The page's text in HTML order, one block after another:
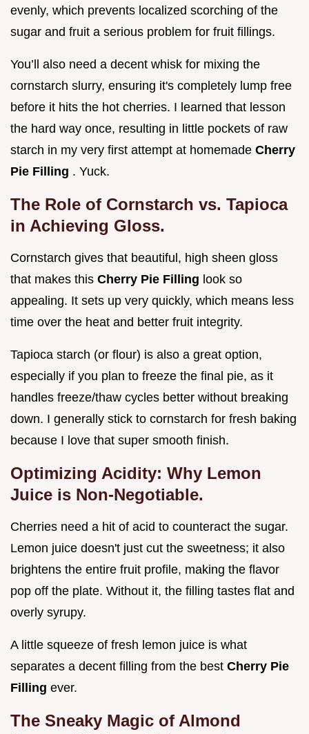
evenly, which prevents localized scorching of the
sugar and fruit a serious problem for fruit fillings.
You’ll also need a decent whisk for mixing the
cornstarch slurry, ensuring it's completely lump free
before it hits the hot cherries. I learned that lesson
the hard way once, resulting in little pockets of raw
starch in my very first attempt at homemade Cherry
Pie Filling . Yuck.
The Role of Cornstarch vs. Tapioca
in Achieving Gloss.
Cornstarch gives that beautiful, high sheen gloss
that makes this Cherry Pie Filling look so
appealing. It sets up very quickly, which means less
time over the heat and better fruit integrity.
Tapioca starch (or flour) is also a great option,
especially if you plan to freeze the final pie, as it
handles freeze/thaw cycles better without breaking
down. I generally stick to cornstarch for fresh baking
because I love that super smooth finish.
Optimizing Acidity: Why Lemon
Juice is Non-Negotiable.
Cherries need a hit of acid to counteract the sugar.
Lemon juice doesn't just cut the sweetness; it also
brightens the entire fruit profile, making the flavor
pop off the plate. Without it, the filling tastes flat and
overly syrupy.
A little squeeze of fresh lemon juice is what
separates a decent filling from the best Cherry Pie
Filling ever.
The Sneaky Magic of Almond